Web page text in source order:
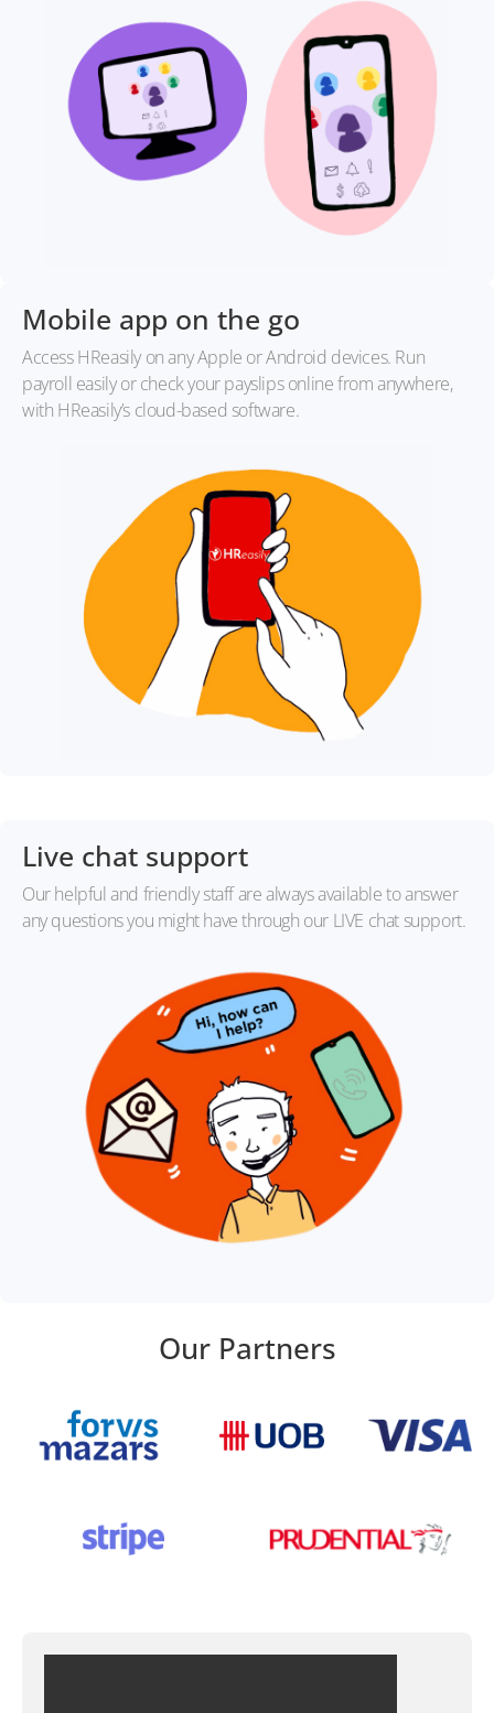
Mobile app on the go
Access HReasily on any Apple or Android devices. Run
payroll easily or check your payslips online from anywhere,
with HReasily’s cloud-based software.
Live chat support
Our helpful and friendly staff are always available to answer
any questions you might have through our LIVE chat support.
Our Partners